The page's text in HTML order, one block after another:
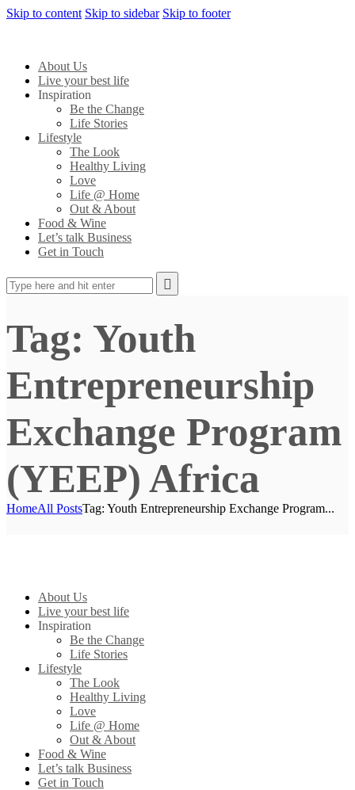
Skip to content Skip to sidebar Skip to footer
About Us
Live your best life
Inspiration
Be the Change
Life Stories
Lifestyle
The Look
Healthy Living
Love
Life @ Home
Out & About
Food & Wine
Let’s talk Business
Get in Touch
Tag: Youth
Entrepreneurship
Exchange Program
(YEEP) Africa
HomeAll PostsTag: Youth Entrepreneurship Exchange Program...
About Us
Live your best life
Inspiration
Be the Change
Life Stories
Lifestyle
The Look
Healthy Living
Love
Life @ Home
Out & About
Food & Wine
Let’s talk Business
Get in Touch